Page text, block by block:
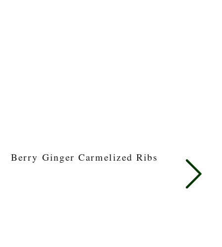
Berry Ginger Carmelized Ribs